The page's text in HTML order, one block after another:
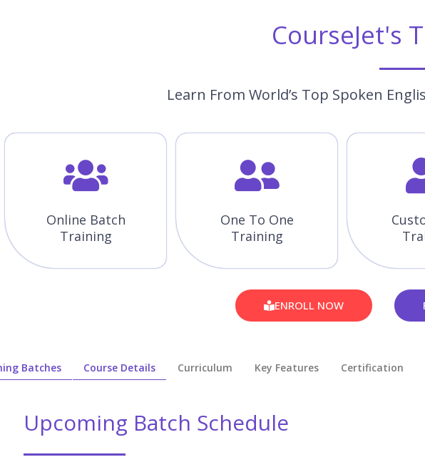
CourseJet's
Learn From World’s Top Spoken
Online Batch
Training
One To One
Training
ENROLL NOW
Batches Course Details Curriculum Key Features Certification
Upcoming Batch Schedule